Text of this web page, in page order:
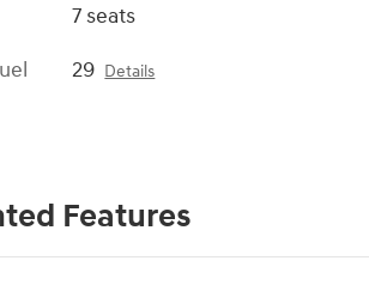
7 seats
29 Details
Features